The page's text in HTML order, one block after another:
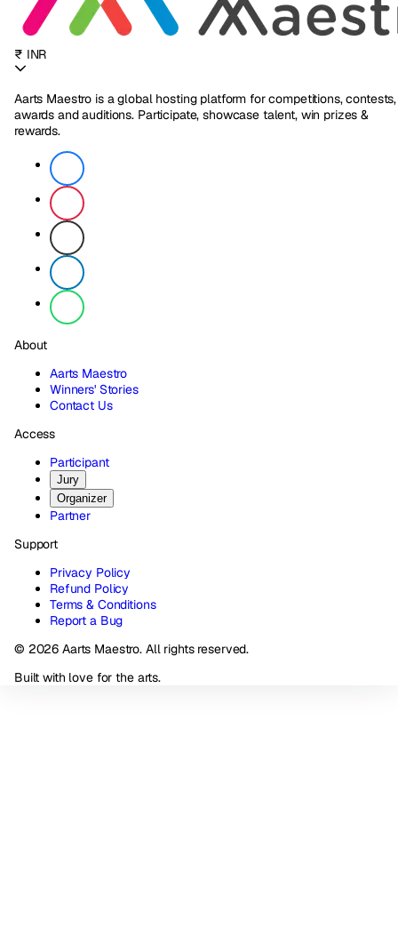
₹ INR
Aarts Maestro is a global hosting platform for competitions, contests,
awards and auditions. Participate, showcase talent, win prizes &
rewards.
About
Aarts Maestro
Winners' Stories
Contact Us
Access
Participant
Jury
Organizer
Partner
Support
Privacy Policy
Refund Policy
Terms & Conditions
Report a Bug
© 2026 Aarts Maestro. All rights reserved.
Built with love for the arts.